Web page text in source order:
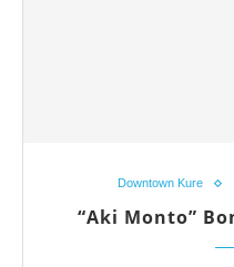
Downtown Kure
“Aki Monto”